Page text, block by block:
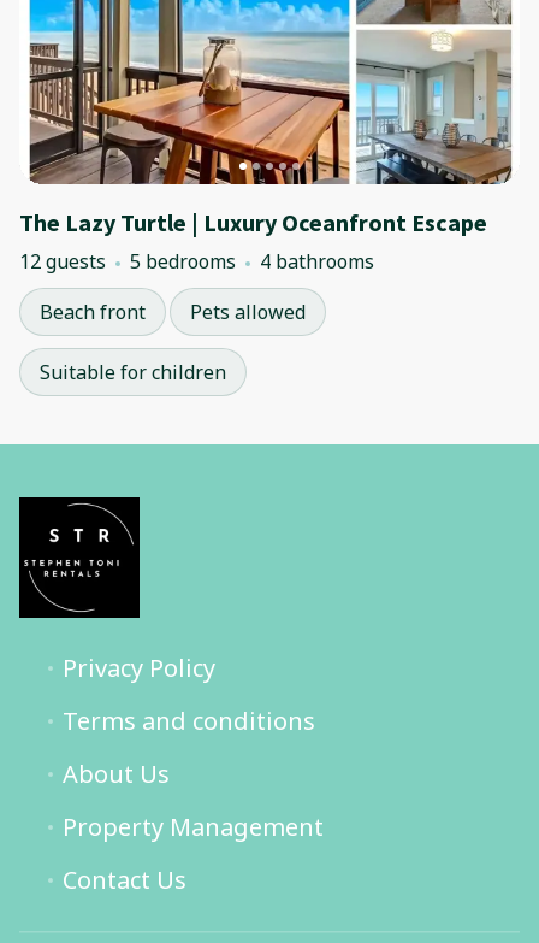
The Lazy Turtle | Luxury Oceanfront Escape
12 guests 5 bedrooms
4 bathrooms
Beach front
Pets allowed
Suitable for children
Privacy Policy
Terms and conditions
About Us
Property Management
Contact Us